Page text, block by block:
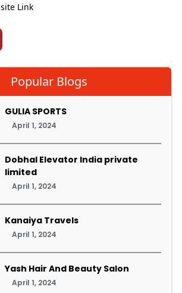
Link
Popular Blogs
GULIA SPORTS
April 1, 2024
Dobhal Elevator India private
limited
April 1, 2024
Kanaiya Travels
April 1, 2024
Yash Hair And Beauty Salon
April 1, 2024